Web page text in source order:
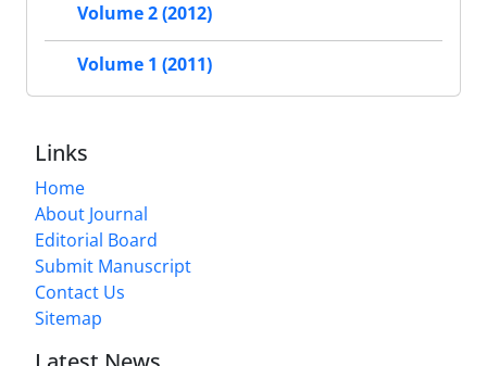
Volume 2 (2012)
Volume 1 (2011)
Links
Home
About Journal
Editorial Board
Submit Manuscript
Contact Us
Sitemap